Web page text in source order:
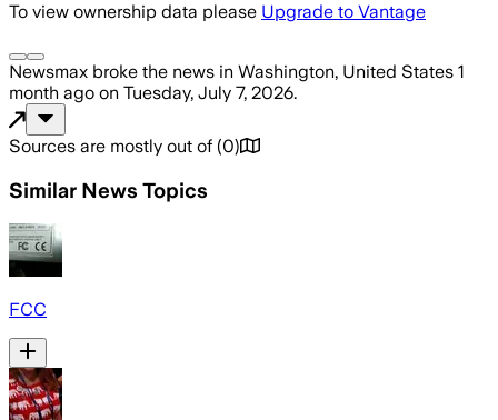
To view ownership data please Upgrade to Vantage
Newsmax broke the news in Washington, United States 1
month ago on Tuesday, July 7, 2026.
Sources are mostly out of (0)
Similar News Topics
FCC